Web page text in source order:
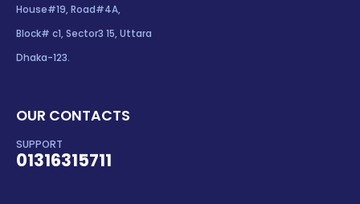
House#19, Road#4A,
Block# c1, Sector3 15, Uttara
Dhaka-123.
OUR CONTACTS
SUPPORT
01316315711